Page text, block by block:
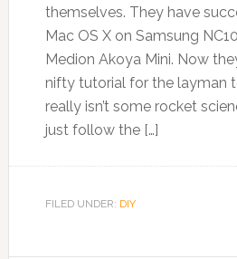
themselves. They have
Mac OS X on Samsung
Medion Akoya Mini. Now
nifty tutorial for the layman
really isn’t some rocket
just follow the […]
FILED UNDER: DIY